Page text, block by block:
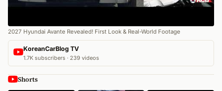
2027 Hyundai Avante Revealed! First Look & Real-World Footage
KoreanCarBlog TV
1.7K subscribers · 239 videos
Shorts